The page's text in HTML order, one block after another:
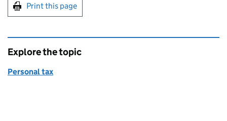
Print this page
Explore the topic
Personal tax